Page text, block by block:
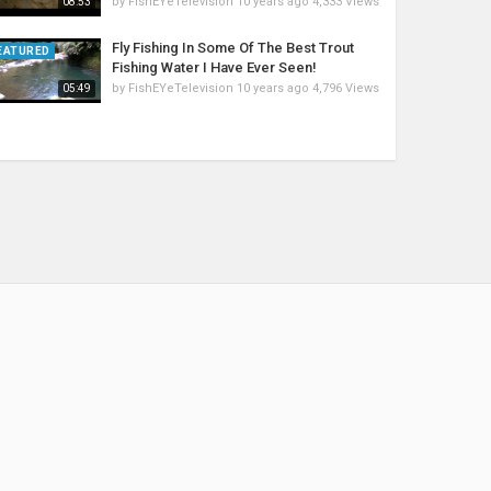
05:49
Fly Fishing In Some Of The Best Trout
Fishing Water I Have Ever Seen!
by FishEYeTelevision 10 years ago 4,796 Views